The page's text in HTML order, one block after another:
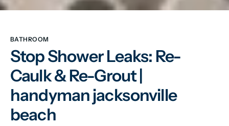
BATHROOM
Stop Shower Leaks: Re-
Caulk & Re-Grout |
handyman jacksonville
beach